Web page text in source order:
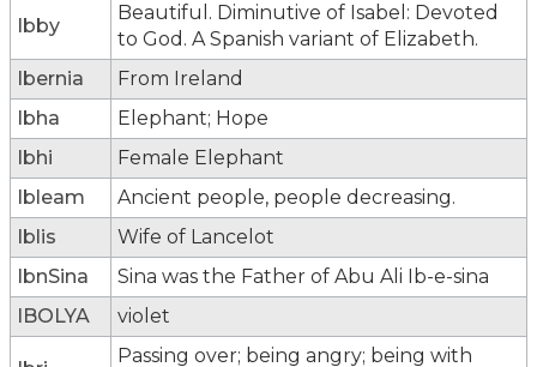
Ibby
Beautiful. Diminutive of Isabel: Devoted
to God. A Spanish variant of Elizabeth.
Ibernia
From Ireland
Ibha
Elephant; Hope
Ibhi
Female Elephant
Ibleam
Ancient people, people decreasing.
Iblis
Wife of Lancelot
IbnSina
Sina was the Father of Abu Ali Ib-e-sina
IBOLYA
violet
Passing over; being angry; being with